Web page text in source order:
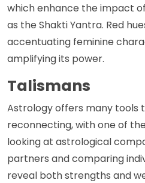
which enhance the impact
as the Shakti Yantra. Red
accentuating feminine
amplifying its power.
Talismans
Astrology offers many tools
reconnecting, with one of
looking at astrological
partners and comparing
reveal both strengths and